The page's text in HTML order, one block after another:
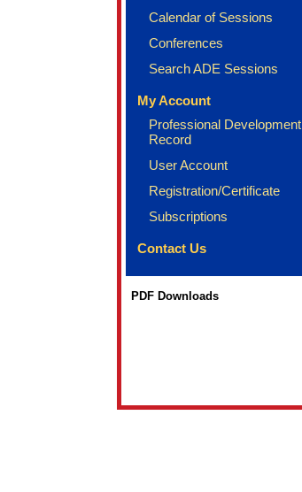
Calendar of Sessions
Conferences
Search ADE Sessions
My Account
Professional Development
Record
User Account
Registration/Certificate
Subscriptions
Contact Us
PDF Downloads